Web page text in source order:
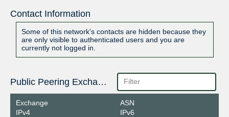
Contact Information
Some of this network's contacts are hidden because they
are only visible to authenticated users and you are
currently not logged in.
Public Peering Exchange Points
Exchange
IPv4
ASN
IPv6